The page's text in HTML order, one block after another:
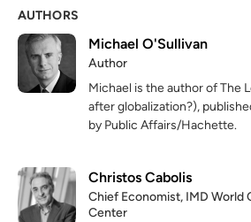
AUTHORS
Michael O'Sullivan
Author
Michael is the author of The
after globalization?),
by Public Affairs/Hachette.
Christos Cabolis
Chief Economist, IMD World
Center